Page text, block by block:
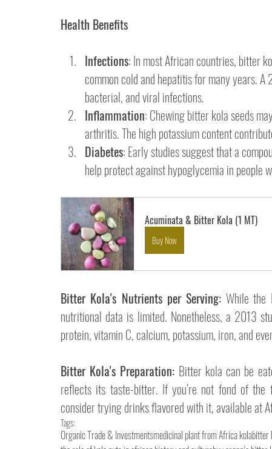
Health Benefits
Infections: In most African countries, bitter
common cold and hepatitis for many years.
bacterial, and viral infections.
Inflammation: Chewing bitter kola seeds
arthritis. The high potassium content
Diabetes: Early studies suggest that a
help protect against hypoglycemia in people
Acuminata & Bitter Kola (1 MT)
Buy Now
Bitter Kola's Nutrients per Serving: While the
nutritional data is limited. Nonetheless, a 2013
protein, vitamin C, calcium, potassium, iron, and
Bitter Kola's Preparation: Bitter kola can be
reflects its taste-bitter. If you’re not fond of
consider trying drinks flavored with it, available at
Tags:
Organic Trade & Investmentsmedicinal plant from Africa kolabitter